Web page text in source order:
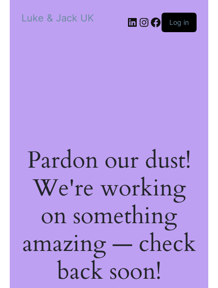
Luke & Jack UK Log in
Pardon our dust!
We're working
on something
amazing — check
back soon!